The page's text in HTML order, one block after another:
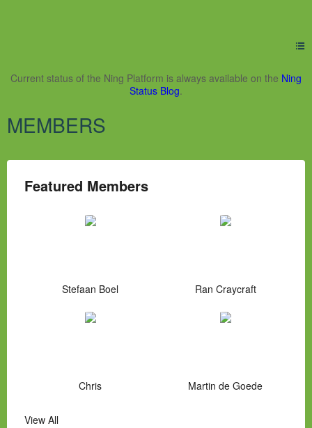
Current status of the Ning Platform is always available on the Ning
Status Blog.
MEMBERS
Featured Members
Stefaan Boel Ran Craycraft
Chris Martin de Goede
View All